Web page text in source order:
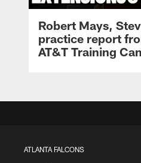
Robert Mays,
practice report
AT&T Training
ATLANTA FALCONS